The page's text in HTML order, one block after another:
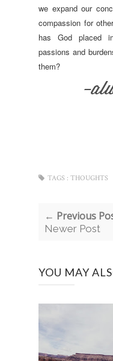
we expand our
compassion for
has God placed
passions and
them?
TAGS : THOUGHTS
← Previous
Newer Post
YOU MAY